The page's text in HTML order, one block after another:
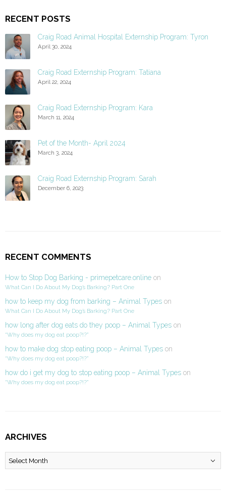
RECENT POSTS
Craig Road Animal Hospital Externship Program: Tyron
April 30, 2024
Craig Road Externship Program: Tatiana
April 22, 2024
Craig Road Externship Program: Kara
March 11, 2024
Pet of the Month- April 2024
March 3, 2024
Craig Road Externship Program: Sarah
December 6, 2023
RECENT COMMENTS
How to Stop Dog Barking - primepetcare.online on
What Can I Do About My Dog’s Barking? Part One
how to keep my dog from barking – Animal Types on
What Can I Do About My Dog’s Barking? Part One
how long after dog eats do they poop – Animal Types on
“Why does my dog eat poop?!?”
how to make dog stop eating poop – Animal Types on
“Why does my dog eat poop?!?”
how do i get my dog to stop eating poop – Animal Types on
“Why does my dog eat poop?!?”
ARCHIVES
Archives